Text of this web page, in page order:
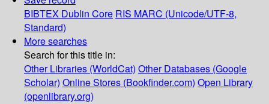
BIBTEX Dublin Core RIS MARC (Unicode/UTF-8,
Standard)
More searches
Search for this title in:
Other Libraries (WorldCat) Other Databases (Google
Scholar) Online Stores (Bookfinder.com) Open Library
(openlibrary.org)